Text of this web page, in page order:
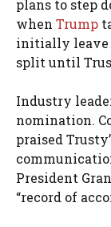
plans to step
when Trump
initially leave
split until
Industry
nomination.
praised
President
“record of